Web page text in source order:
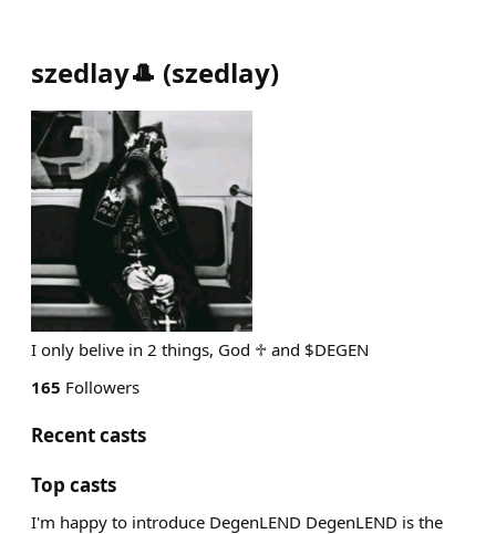
szedlay🎩 (szedlay)
I only belive in 2 things, God ♱ and $DEGEN
165 Followers
Recent casts
Top casts
I'm happy to introduce DegenLEND DegenLEND is the